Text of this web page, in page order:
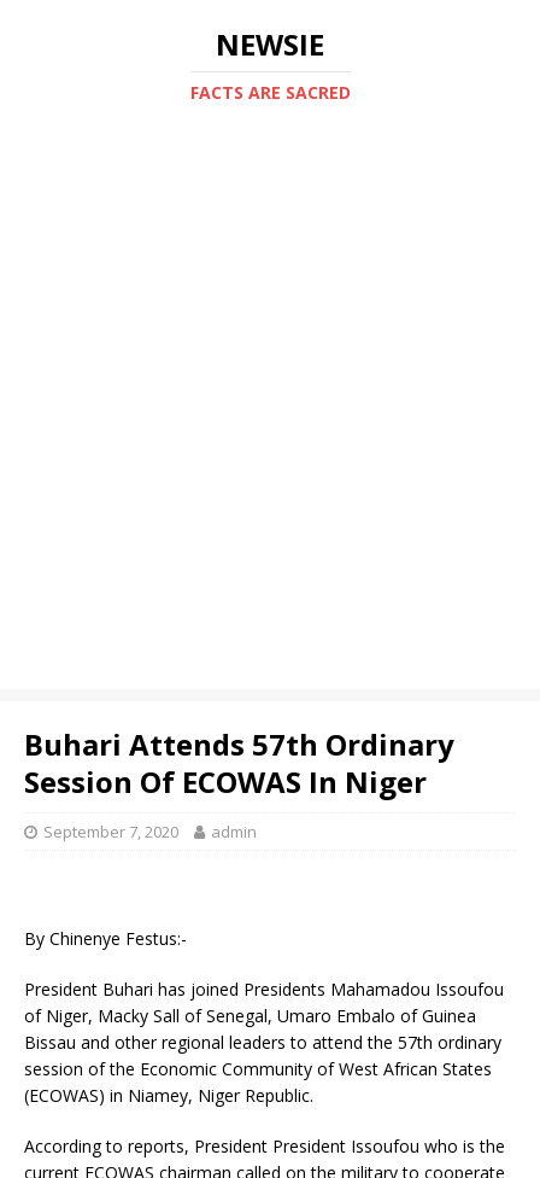
NEWSIE
FACTS ARE SACRED
Buhari Attends 57th Ordinary
Session Of ECOWAS In Niger
September 7, 2020 admin
By Chinenye Festus:-
President Buhari has joined Presidents Mahamadou Issoufou
of Niger, Macky Sall of Senegal, Umaro Embalo of Guinea
Bissau and other regional leaders to attend the 57th ordinary
session of the Economic Community of West African States
(ECOWAS) in Niamey, Niger Republic.
According to reports, President President Issoufou who is the
current ECOWAS chairman called on the military to cooperate